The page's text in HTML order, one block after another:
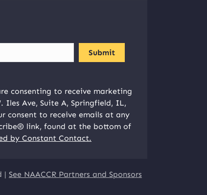
consenting to receive marketing
Iles Ave, Suite A, Springfield, IL,
consent to receive emails at any
link, found at the bottom of
by Constant Contact.
| See NAACCR Partners and Sponsors